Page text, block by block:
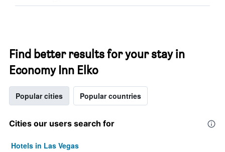
Find better results for your stay in
Economy Inn Elko
Popular cities Popular countries
Cities our users search for
Hotels in Las Vegas